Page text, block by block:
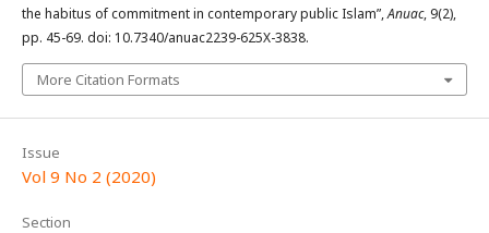
the habitus of commitment in contemporary public Islam”,Anuac, 9(2),
pp. 45-69. doi: 10.7340/anuac2239-625X-3838.
More Citation Formats
Issue
Vol 9 No 2 (2020)
Section